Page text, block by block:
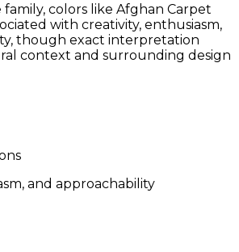
colors like Afghan Carpet
with creativity, enthusiasm,
though exact interpretation
context and surrounding design
and approachability